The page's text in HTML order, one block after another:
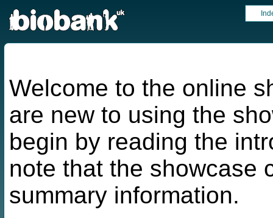
Welcome to the online
are new to using the
begin by reading the
note that the showcase
summary information.